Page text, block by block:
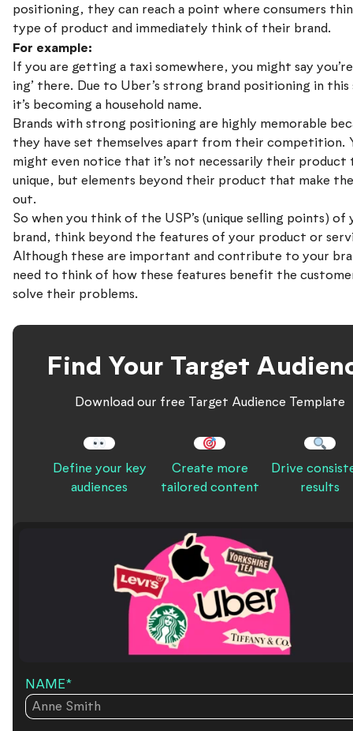
positioning, they can reach a point where consumers
type of product and immediately think of their brand.
For example:
If you are getting a taxi somewhere, you might say
ing’ there. Due to Uber’s strong brand positioning in this
it’s becoming a household name.
Brands with strong positioning are highly memorable
they have set themselves apart from their competition.
might even notice that it’s not necessarily their product
unique, but elements beyond their product that make
out.
So when you think of the USP’s (unique selling points) of
brand, think beyond the features of your product or
Although these are important and contribute to your
need to think of how these features benefit the
solve their problems.
Find Your Target
Download our free Target Audience Template
Define your key
audiences
Create more
tailored content
Drive
results
NAME*